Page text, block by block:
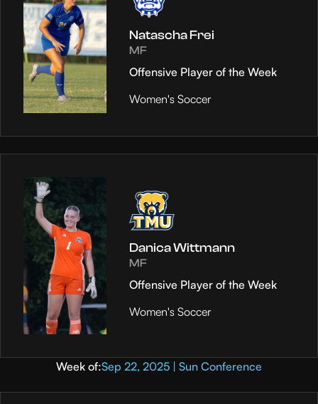
Natascha Frei
MF
Offensive Player of the Week
Women's Soccer
Danica Wittmann
MF
Offensive Player of the Week
Women's Soccer
Week of:Sep 22, 2025 | Sun Conference